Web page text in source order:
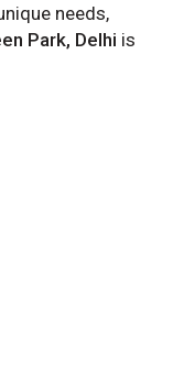
needs,
Park, Delhi is